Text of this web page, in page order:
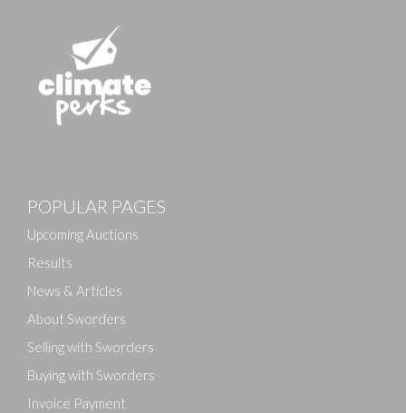
Drag and drop .jpg images here to upload, or click
POPULAR PAGES
Upcoming Auctions
Results
News & Articles
About Sworders
Selling with Sworders
Buying with Sworders
Invoice Payment